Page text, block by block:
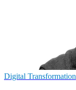
Digital Transformation